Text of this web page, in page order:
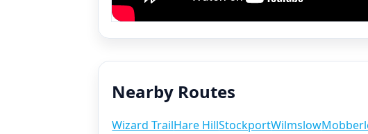
Nearby Routes
Wizard TrailHare HillStockportWilmslow